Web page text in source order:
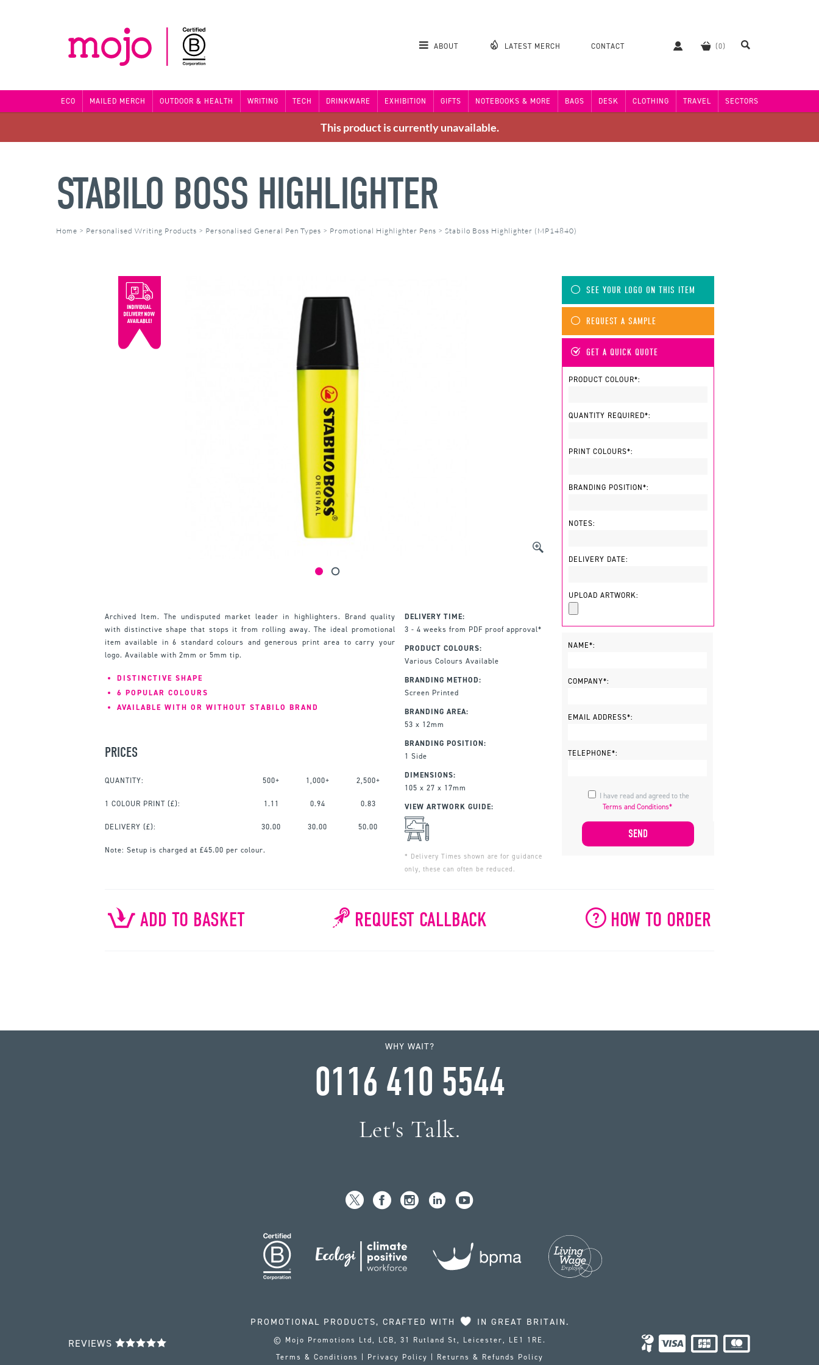
ABOUT LATEST MERCH CONTACT
ECO MAILED MERCH OUTDOOR & HEALTH WRITING TECH DRINKWARE EXHIBITION GIFTS NOTEBOOKS & MORE BAGS DESK CLOTHING TRAVEL SECTORS
This product is currently unavailable.
STABILO BOSS HIGHLIGHTER
Home > Personalised Writing Products > Personalised General Pen Types > Promotional Highlighter Pens > Stabilo Boss Highlighter (MP14840)
Archived Item. The undisputed market leader in highlighters. Brand quality
with distinctive shape that stops it from rolling away. The ideal promotional
item available in 6 standard colours and generous print area to carry your
logo. Available with 2mm or 5mm tip.
DISTINCTIVE SHAPE
6 POPULAR COLOURS
AVAILABLE WITH OR WITHOUT STABILO BRAND
PRICES
QUANTITY: 500+ 1,000+ 2,500+
1 COLOUR PRINT (£): 1.11 0.94 0.83
DELIVERY (£): 30.00 30.00 50.00
Note: Setup is charged at £45.00 per colour.
DELIVERY TIME:
3 - 4 weeks from PDF proof approval*
PRODUCT COLOURS:
Various Colours Available
BRANDING METHOD:
Screen Printed
BRANDING AREA:
53 x 12mm
BRANDING POSITION:
1 Side
DIMENSIONS:
105 x 27 x 17mm
VIEW ARTWORK GUIDE:
* Delivery Times shown are for guidance
only, these can often be reduced.
SEE YOUR LOGO ON THIS ITEM
REQUEST A SAMPLE
GET A QUICK QUOTE
PRODUCT COLOUR*:
QUANTITY REQUIRED*:
PRINT COLOURS*:
BRANDING POSITION*:
NOTES:
DELIVERY DATE:
UPLOAD ARTWORK:
NAME*:
COMPANY*:
EMAIL ADDRESS*:
TELEPHONE*:
Terms and Conditions*
ADD TO BASKET REQUEST CALLBACK HOW TO ORDER
WHY WAIT?
0116 410 5544
Let's Talk.
PROMOTIONAL PRODUCTS, CRAFTED WITH IN GREAT BRITAIN.
REVIEWS
© Mojo Promotions Ltd, LCB, 31 Rutland St, Leicester, LE1 1RE.
Terms & Conditions
Privacy Policy Returns & Refunds Policy